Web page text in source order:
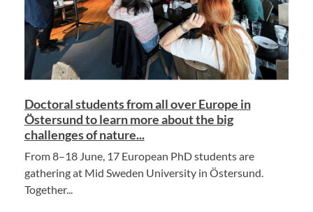
Doctoral students from all over Europe in
Östersund to learn more about the big
challenges of nature...
From 8–18 June, 17 European PhD students are
gathering at Mid Sweden University in Östersund.
Together...